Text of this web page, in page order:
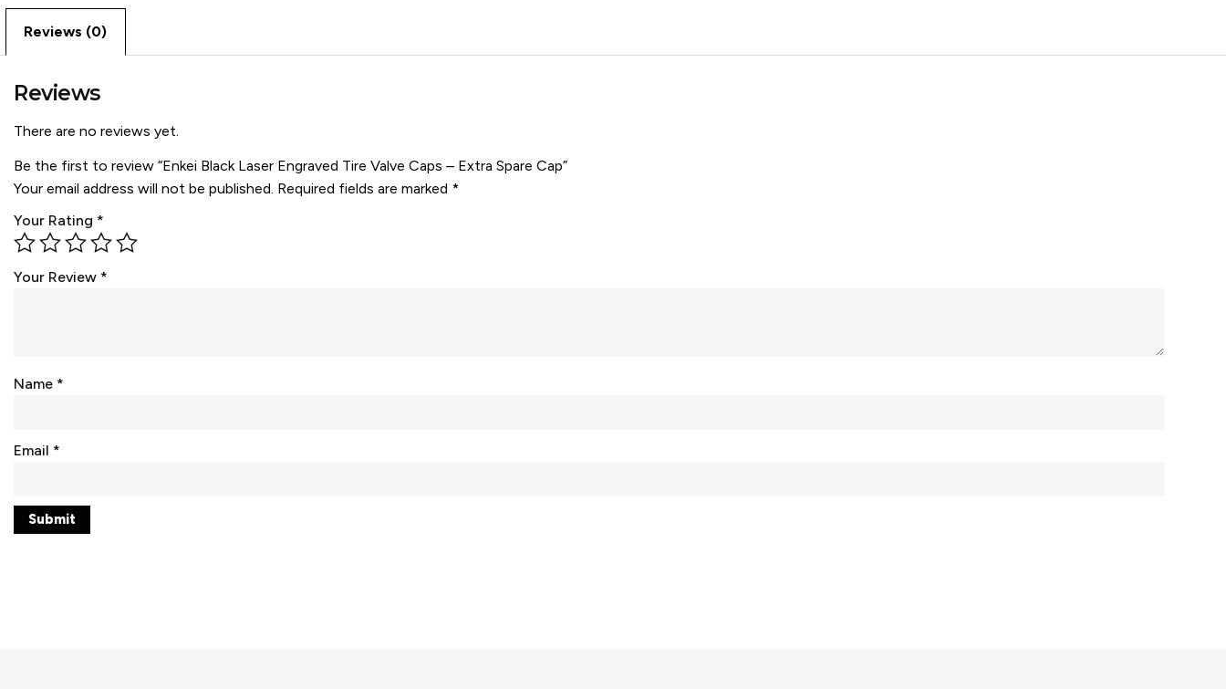
Reviews (0)
Reviews
There are no reviews yet.
Be the first to review “Enkei Black Laser Engraved Tire Valve Caps – Extra Spare Cap”
Your email address will not be published. Required fields are marked *
Your Rating*
Your Review*
Name*
Email*